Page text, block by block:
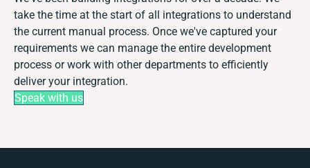
take the time at the start of all integrations to understand
the current manual process. Once we've captured your
requirements we can manage the entire development
process or work with other departments to efficiently
deliver your integration.
Speak with us